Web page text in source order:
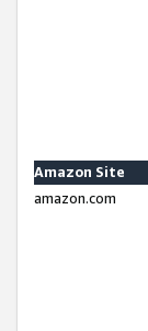
Amazon Site
amazon.com